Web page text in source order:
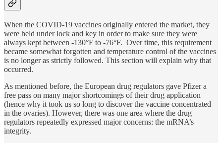
When the COVID-19 vaccines originally entered the market, they
were held under lock and key in order to make sure they were
always kept between -130°F to -76°F. Over time, this requirement
became somewhat forgotten and temperature control of the vaccines
is no longer as strictly followed. This section will explain why that
occurred.
As mentioned before, the European drug regulators gave Pfizer a
free pass on many major shortcomings of their drug application
(hence why it took us so long to discover the vaccine concentrated
in the ovaries). However, there was one area where the drug
regulators repeatedly expressed major concerns: the mRNA’s
integrity.